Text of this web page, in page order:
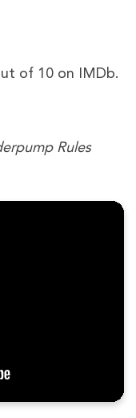
of 10 on IMDb.
Rules